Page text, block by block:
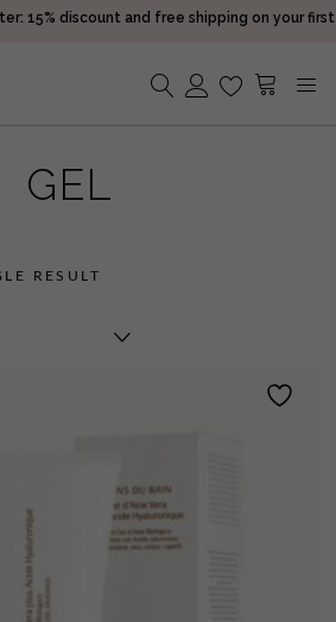
15% discount and free shipping on your first
your orders in 2-5 days
samples with every order
your orders in 2-5 days
GEL
RESULT